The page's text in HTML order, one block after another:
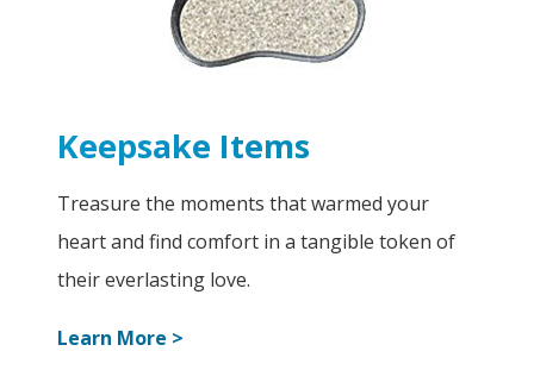
Keepsake Items
Treasure the moments that warmed your
heart and find comfort in a tangible token of
their everlasting love.
Learn More >